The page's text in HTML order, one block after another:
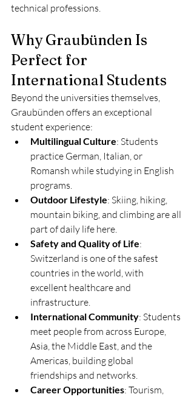
technical professions.
Why Graubünden Is
Perfect for
International Students
Beyond the universities themselves,
Graubünden offers an exceptional
student experience:
Multilingual Culture: Students
practice German, Italian, or
Romansh while studying in English
programs.
Outdoor Lifestyle: Skiing, hiking,
mountain biking, and climbing are all
part of daily life here.
Safety and Quality of Life:
Switzerland is one of the safest
countries in the world, with
excellent healthcare and
infrastructure.
International Community: Students
meet people from across Europe,
Asia, the Middle East, and the
Americas, building global
friendships and networks.
Career Opportunities: Tourism,